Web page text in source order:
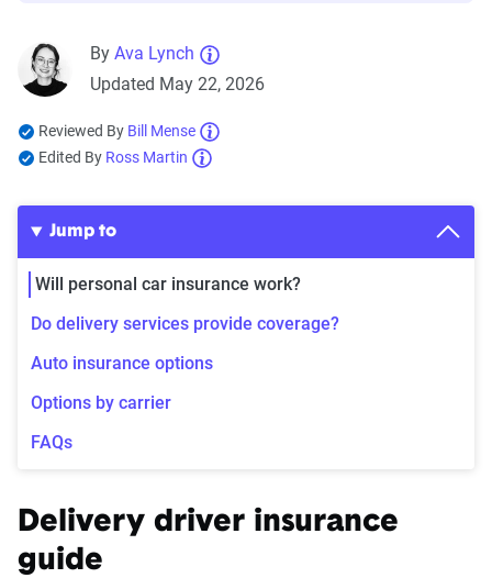
By Ava Lynch
Updated May 22, 2026
Reviewed By Bill Mense
Edited By Ross Martin
Jump to
Will personal car insurance work?
Do delivery services provide coverage?
Auto insurance options
Options by carrier
FAQs
Delivery driver insurance
guide